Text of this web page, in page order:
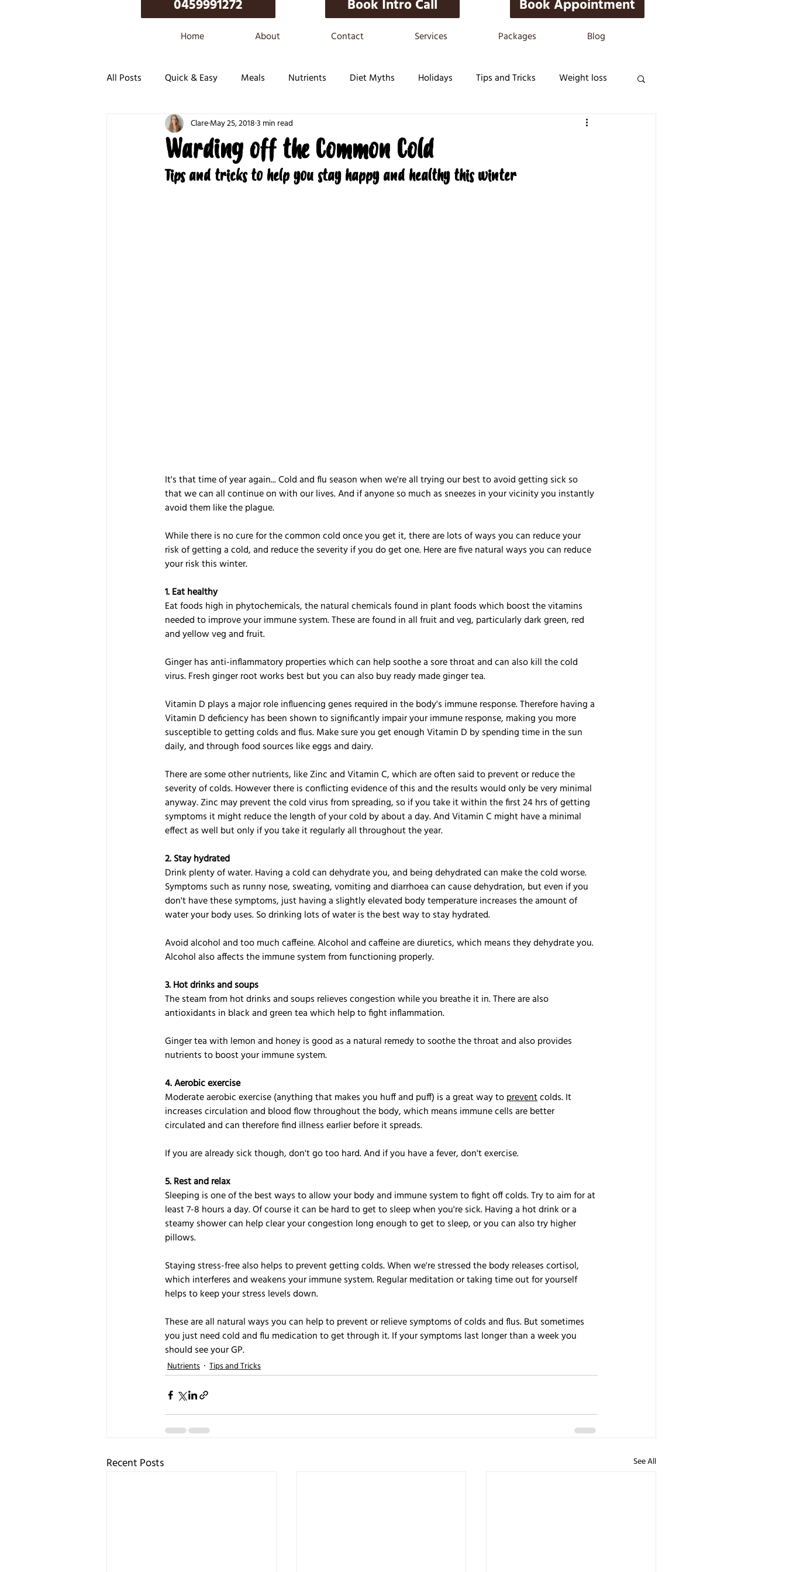
0459991272 Book Intro Call Book Appointment
Home About Contact Services Packages Blog
All Posts Quick & Easy Meals Nutrients Diet Myths Holidays Tips and Tricks Weight loss
Warding off the Common Cold
ClareMay 25, 20183 min read
Tips and tricks to help you stay happy and healthy this winter
It's that time of year again... Cold and flu season when we're all trying our best to avoid getting sick so
that we can all continue on with our lives. And if anyone so much as sneezes in your vicinity you instantly
avoid them like the plague.
While there is no cure for the common cold once you get it, there are lots of ways you can reduce your
risk of getting a cold, and reduce the severity if you do get one. Here are five natural ways you can reduce
your risk this winter.
1. Eat healthy
Eat foods high in phytochemicals, the natural chemicals found in plant foods which boost the vitamins
needed to improve your immune system. These are found in all fruit and veg, particularly dark green, red
and yellow veg and fruit.
Ginger has anti-inflammatory properties which can help soothe a sore throat and can also kill the cold
virus. Fresh ginger root works best but you can also buy ready made ginger tea.
Vitamin D plays a major role influencing genes required in the body's immune response. Therefore having a
Vitamin D deficiency has been shown to significantly impair your immune response, making you more
susceptible to getting colds and flus. Make sure you get enough Vitamin D by spending time in the sun
daily, and through food sources like eggs and dairy.
There are some other nutrients, like Zinc and Vitamin C, which are often said to prevent or reduce the
severity of colds. However there is conflicting evidence of this and the results would only be very minimal
anyway. Zinc may prevent the cold virus from spreading, so if you take it within the first 24 hrs of getting
symptoms it might reduce the length of your cold by about a day. And Vitamin C might have a minimal
effect as well but only if you take it regularly all throughout the year.
2. Stay hydrated
Drink plenty of water. Having a cold can dehydrate you, and being dehydrated can make the cold worse.
Symptoms such as runny nose, sweating, vomiting and diarrhoea can cause dehydration, but even if you
don't have these symptoms, just having a slightly elevated body temperature increases the amount of
water your body uses. So drinking lots of water is the best way to stay hydrated.
Avoid alcohol and too much caffeine. Alcohol and caffeine are diuretics, which means they dehydrate you.
Alcohol also affects the immune system from functioning properly.
3. Hot drinks and soups
The steam from hot drinks and soups relieves congestion while you breathe it in. There are also
antioxidants in black and green tea which help to fight inflammation.
Ginger tea with lemon and honey is good as a natural remedy to soothe the throat and also provides
nutrients to boost your immune system.
4. Aerobic exercise
Moderate aerobic exercise (anything that makes you huff and puff) is a great way to prevent colds. It
increases circulation and blood flow throughout the body, which means immune cells are better
circulated and can therefore find illness earlier before it spreads.
If you are already sick though, don't go too hard. And if you have a fever, don't exercise.
5. Rest and relax
Sleeping is one of the best ways to allow your body and immune system to fight off colds. Try to aim for at
least 7-8 hours a day. Of course it can be hard to get to sleep when you're sick. Having a hot drink or a
steamy shower can help clear your congestion long enough to get to sleep, or you can also try higher
pillows.
Staying stress-free also helps to prevent getting colds. When we're stressed the body releases cortisol,
which interferes and weakens your immune system. Regular meditation or taking time out for yourself
helps to keep your stress levels down.
These are all natural ways you can help to prevent or relieve symptoms of colds and flus. But sometimes
you just need cold and flu medication to get through it. If your symptoms last longer than a week you
should see your GP.
Nutrients Tips and Tricks
Recent Posts See All